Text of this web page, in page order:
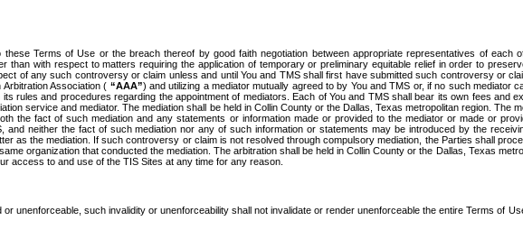
Terms of Use or the breach thereof by good faith negotiation between appropriate representatives of each
with respect to matters requiring the application of temporary or preliminary equitable relief in order to
of any such controversy or claim unless and until You and TMS shall first have submitted such controversy or
Association ( “AAA”) and utilizing a mediator mutually agreed to by You and TMS or, if no such mediator
rules and procedures regarding the appointment of mediators. Each of You and TMS shall bear its own fees and
service and mediator. The mediation shall be held in Collin County or the Dallas, Texas metropolitan region. The
the fact of such mediation and any statements or information made or provided to the mediator or made or
neither the fact of such mediation nor any of such information or statements may be introduced by the
as the mediation. If such controversy or claim is not resolved through compulsory mediation, the Parties shall
organization that conducted the mediation. The arbitration shall be held in Collin County or the Dallas, Texas
access to and use of the TIS Sites at any time for any reason.
unenforceable, such invalidity or unenforceability shall not invalidate or render unenforceable the entire Terms of